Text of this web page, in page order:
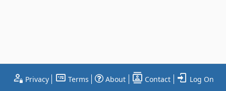
Privacy Terms About Contact Log On